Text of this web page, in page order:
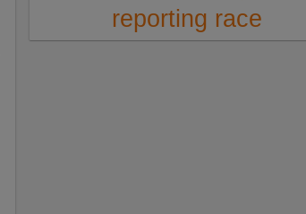
reporting race